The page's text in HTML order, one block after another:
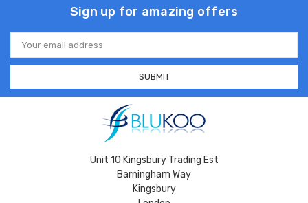
Sign up for amazing offers
Email
Address
Unit 10 Kingsbury Trading Est
Barningham Way
Kingsbury